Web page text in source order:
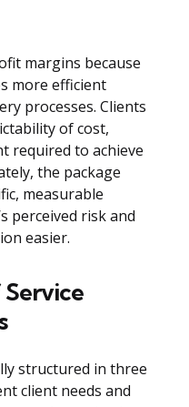
margins because
more efficient
processes. Clients
of cost,
required to achieve
the package
measurable
perceived risk and
easier.
structured in three
client needs and